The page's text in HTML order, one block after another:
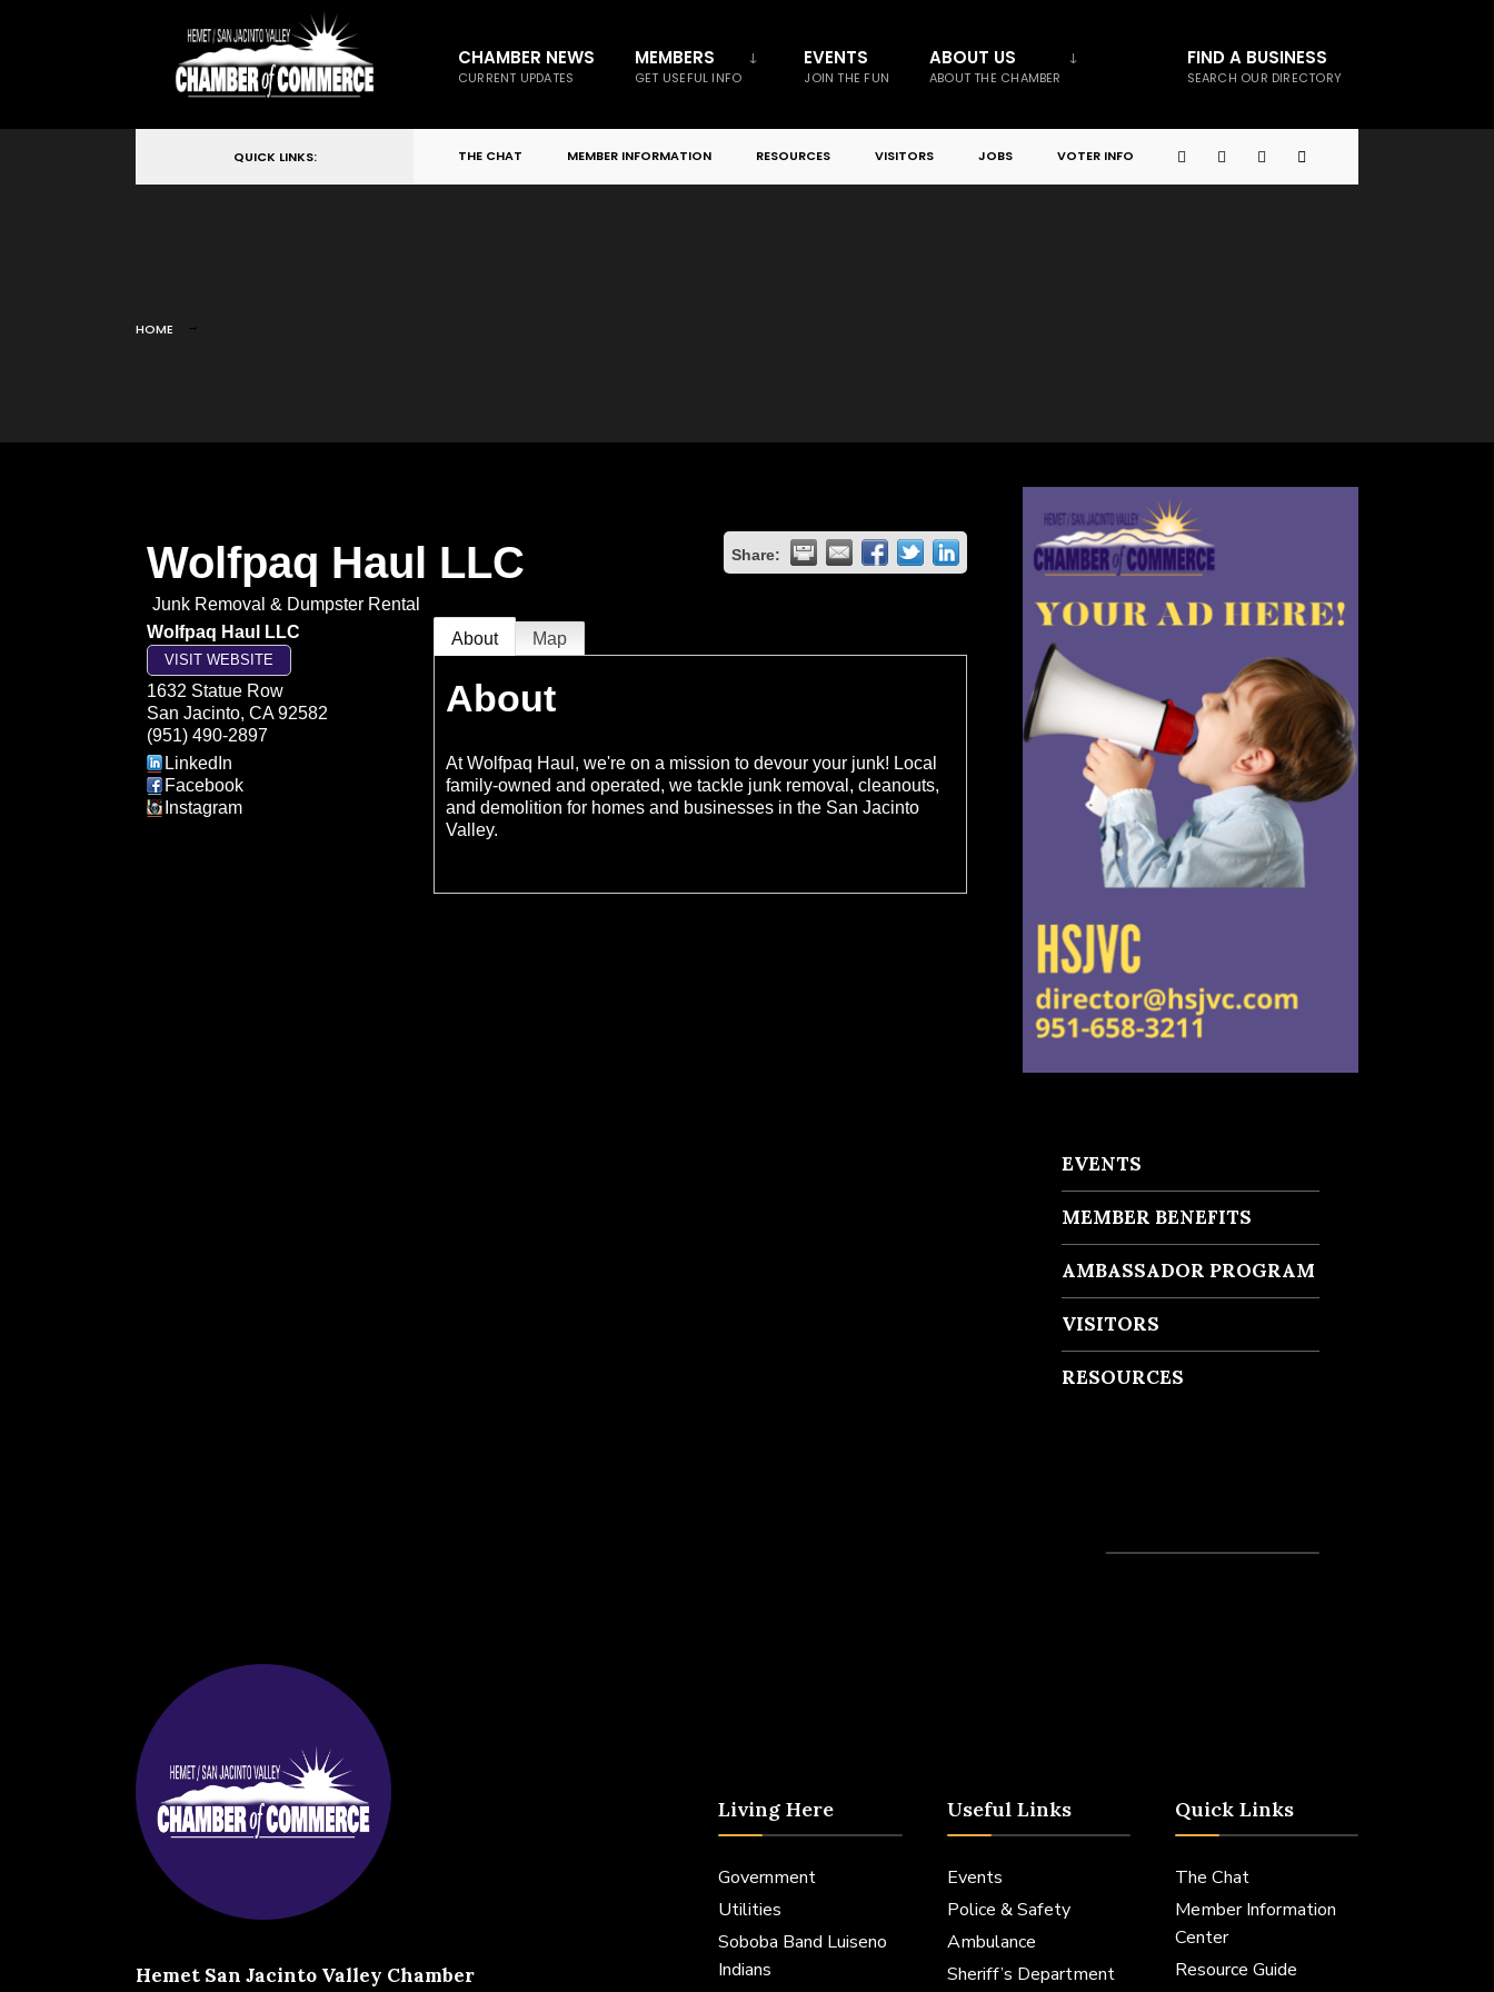
CHAMBER NEWS
CURRENT UPDATES
MEMBERS
GET USEFUL INFO
EVENTS
JOIN THE FUN
ABOUT US
ABOUT THE CHAMBER
FIND A BUSINESS
SEARCH OUR DIRECTORY
QUICK LINKS: THE CHAT MEMBER INFORMATION RESOURCES VISITORS JOBS VOTER INFO
HOME
Wolfpaq Haul LLC Share:
Junk Removal & Dumpster Rental
Wolfpaq Haul LLC
VISIT WEBSITE
1632 Statue Row
San Jacinto, CA 92582
(951) 490-2897
LinkedIn
Facebook
Instagram
About Map
About
At Wolfpaq Haul, we're on a mission to devour your junk! Local
family-owned and operated, we tackle junk removal, cleanouts,
and demolition for homes and businesses in the San Jacinto
Valley.
EVENTS
MEMBER BENEFITS
AMBASSADOR PROGRAM
VISITORS
RESOURCES
Hemet San Jacinto Valley Chamber
Living Here
Government
Utilities
Soboba Band Luiseno
Indians
Useful Links
Events
Police & Safety
Ambulance
Sheriff’s Department
Quick Links
The Chat
Member Information
Center
Resource Guide